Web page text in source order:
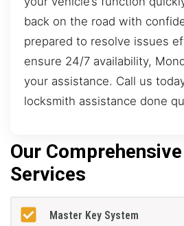
back on the road with
prepared to resolve issues
ensure 24/7 availability,
your assistance. Call us
locksmith assistance done
Our
Services
Master Key System